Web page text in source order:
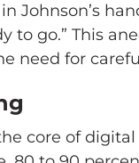
Johnson’s
to go.” This
need for
core of